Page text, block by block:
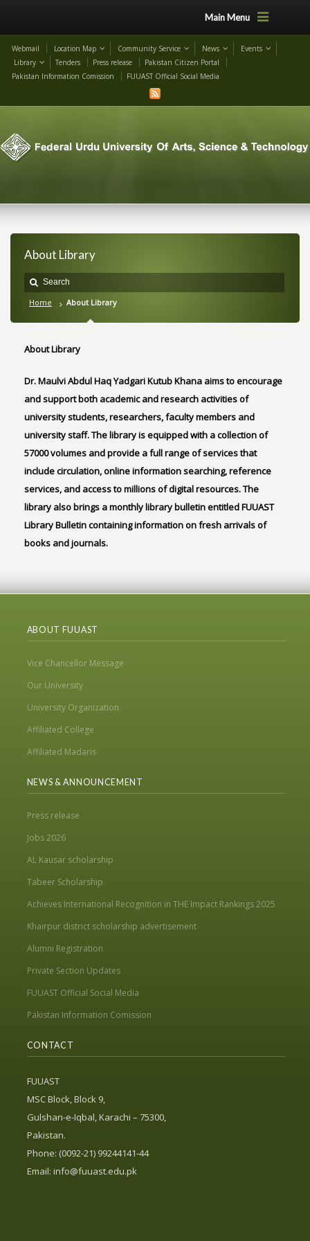
Main Menu
Webmail Location Map Community Service News
Events
Library
Tenders Press release
Pakistan Citizen Portal
Pakistan Information Comission
FUUAST Official Social Media
About Library
Home About Library
About Library
Dr. Maulvi Abdul Haq Yadgari Kutub Khana aims to encourage
and support both academic and research activities of
university students, researchers, faculty members and
university staff. The library is equipped with a collection of
57000 volumes and provide a full range of services that
include circulation, online information searching, reference
services, and access to millions of digital resources. The
library also brings a monthly library bulletin entitled FUUAST
Library Bulletin containing information on fresh arrivals of
books and journals.
ABOUT FUUAST
Vice Chancellor Message
Our University
University Organization
Affiliated College
Affiliated Madaris
NEWS & ANNOUNCEMENT
Press release
Jobs 2026
AL Kausar scholarship
Tabeer Scholarship
Achieves International Recognition in THE Impact Rankings 2025
Khairpur district scholarship advertisement
Alumni Registration
Private Section Updates
FUUAST Official Social Media
Pakistan Information Comission
CONTACT
FUUAST
MSC Block, Block 9,
Gulshan-e-Iqbal, Karachi – 75300,
Pakistan.
Phone: (0092-21) 99244141-44
Email: info@fuuast.edu.pk